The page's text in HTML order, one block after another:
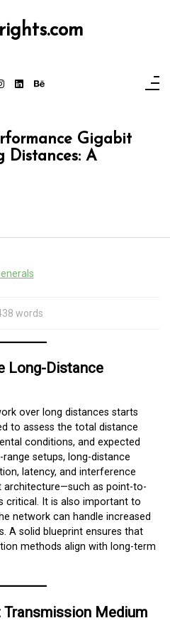
Gigabit
Distances: A
words
Long-Distance
over long distances starts
to assess the total distance
conditions, and expected
setups, long-distance
latency, and interference
architecture—such as point-to-
It is also important to
network can handle increased
A solid blueprint ensures that
methods align with long-term
Transmission Medium